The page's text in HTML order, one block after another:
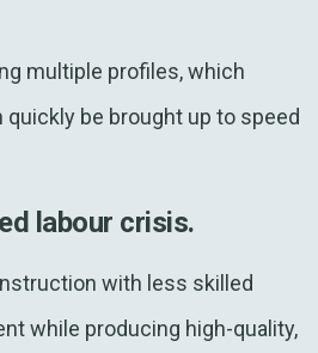
multiple profiles, which
be brought up to speed
labour crisis.
with less skilled
while producing high-quality,